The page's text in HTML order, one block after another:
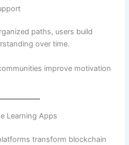
paths, users build
over time.
improve motivation
Learning Apps
transform blockchain